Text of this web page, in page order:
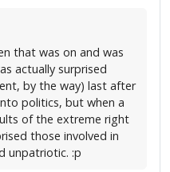
that was on and was
actually surprised
by the way) last after
politics, but when a
of the extreme right
those involved in
unpatriotic. :p